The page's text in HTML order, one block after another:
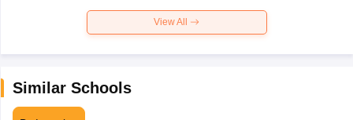
View All
Similar Schools